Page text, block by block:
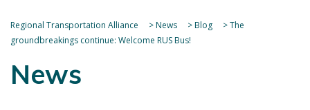
Regional Transportation Alliance >News >Blog >The
groundbreakings continue: Welcome RUS Bus!
News